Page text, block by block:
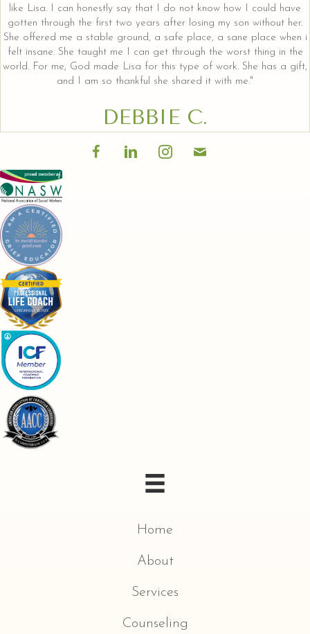
like Lisa. I can honestly say that I do not know how I could have
gotten through the first two years after losing my son without her.
She offered me a stable ground, a safe place, a sane place when i
felt insane. She taught me I can get through the worst thing in the
world. For me, God made Lisa for this type of work. She has a gift,
and I am so thankful she shared it with me."
DEBBIE C.
Home
About
Services
Counseling